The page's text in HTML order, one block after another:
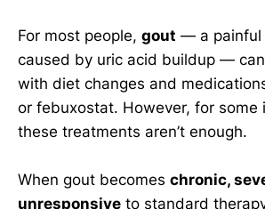
For most people, gout — a painful
caused by uric acid buildup —
with diet changes and
or febuxostat. However, for some
these treatments aren’t enough.
When gout becomes chronic,
unresponsive to standard